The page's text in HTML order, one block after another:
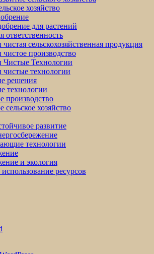
хозяйство
для растений
ответственность
сельскохозяйственная продукция
чистое производство
Чистые Технологии
чистые технологии
решения
технологии
производство
сельское хозяйство
развитие
технологии
и экология
ресурсов